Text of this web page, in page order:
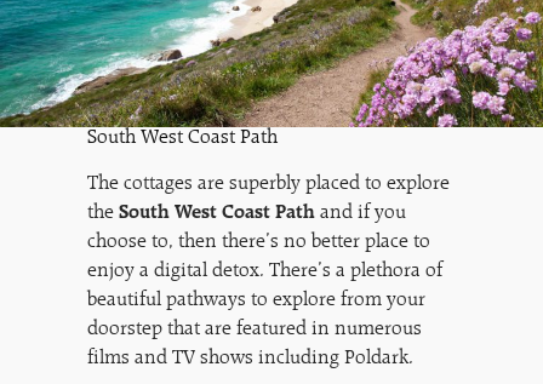
South West Coast Path
The cottages are superbly placed to explore
the South West Coast Pathand if you
choose to, then there’s no better place to
enjoy a digital detox. There’s a plethora of
beautiful pathways to explore from your
doorstep that are featured in numerous
films and TV shows including Poldark.